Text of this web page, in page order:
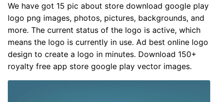
We have got 15 pic about store download google play
logo png images, photos, pictures, backgrounds, and
more. The current status of the logo is active, which
means the logo is currently in use. Ad best online logo
design to create a logo in minutes. Download 150+
royalty free app store google play vector images.